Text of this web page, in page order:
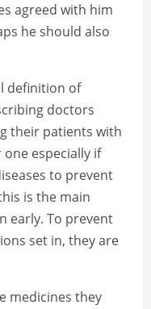
agreed with him
he should also
definition of
doctors
their patients with
one especially if
to prevent
is the main
early. To prevent
set in, they are
medicines they